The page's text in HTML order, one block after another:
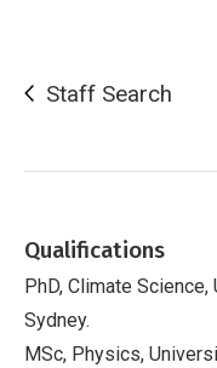
Staff Search
Qualifications
PhD, Climate
Sydney.
MSc, Physics,